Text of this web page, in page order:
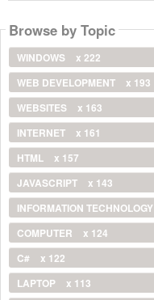
Browse by Topic
WINDOWS
x 222
WEB DEVELOPMENT
x 193
WEBSITES
x 163
INTERNET
x 161
HTML
x 157
JAVASCRIPT
x 143
INFORMATION TECHNOLOGY
COMPUTER
x 124
C#
x 122
LAPTOP
x 113